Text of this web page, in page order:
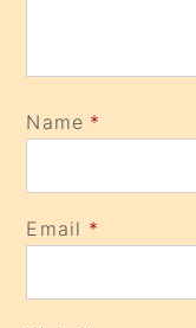
Name *
Email *